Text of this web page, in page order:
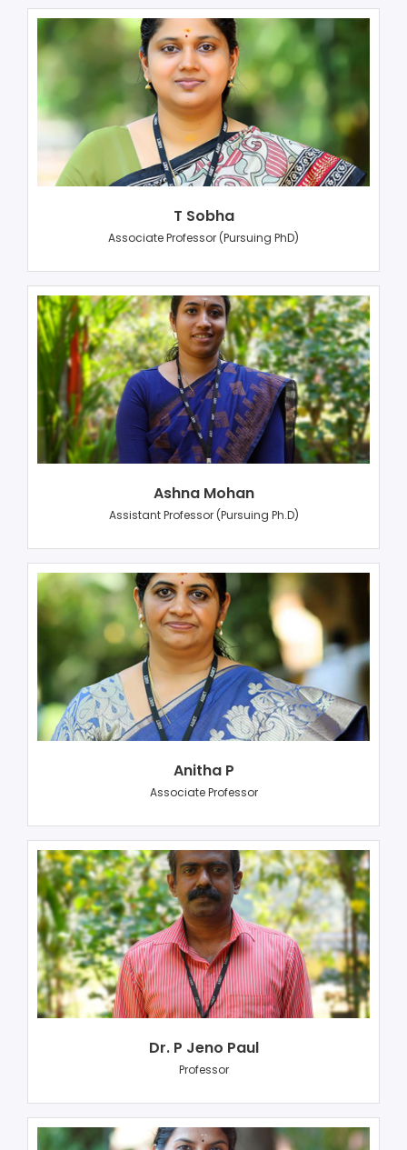
T Sobha
Associate Professor (Pursuing PhD)
Ashna Mohan
Assistant Professor (Pursuing Ph.D)
Anitha P
Associate Professor
Dr. P Jeno Paul
Professor